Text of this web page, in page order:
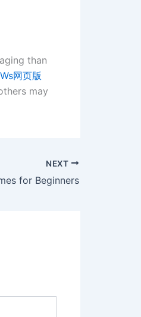
than
Ws网页版
may
NEXT
for Beginners